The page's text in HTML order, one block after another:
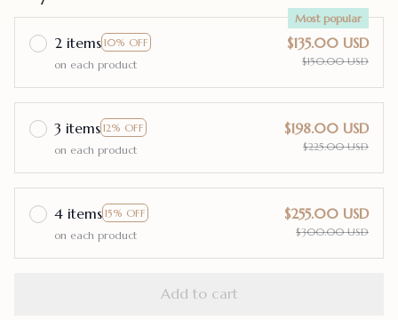
2 items 10% OFF
Most popular
on each product
$135.00 USD
$150.00 USD
3 items 12% OFF
on each product
$198.00 USD
$225.00 USD
4 items 15% OFF
on each product
$255.00 USD
$300.00 USD
Add to cart